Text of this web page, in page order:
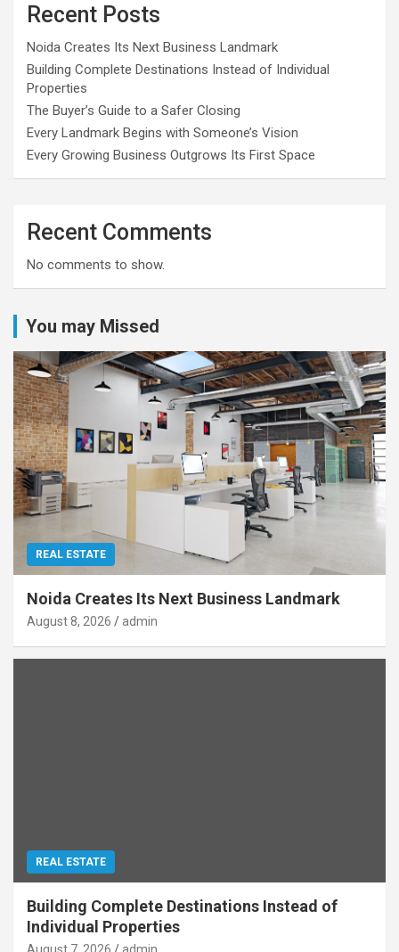
Recent Posts
Noida Creates Its Next Business Landmark
Building Complete Destinations Instead of Individual
Properties
The Buyer’s Guide to a Safer Closing
Every Landmark Begins with Someone’s Vision
Every Growing Business Outgrows Its First Space
Recent Comments
No comments to show.
You may Missed
REAL ESTATE
Noida Creates Its Next Business Landmark
August 8, 2026 admin
REAL ESTATE
Building Complete Destinations Instead of
Individual Properties
August 7, 2026 admin